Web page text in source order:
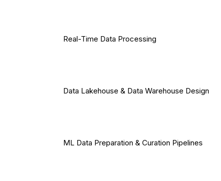
Real-Time Data Processing
Data Lakehouse & Data Warehouse Design
ML Data Preparation & Curation Pipelines